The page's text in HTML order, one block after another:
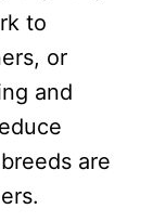
to
or
and
are